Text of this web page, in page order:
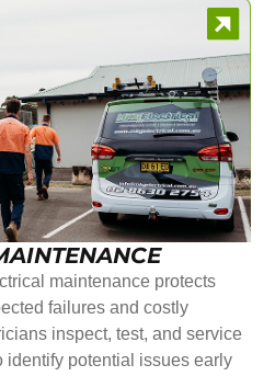
maintenance protects
failures and costly
inspect, test, and service
identify potential issues early